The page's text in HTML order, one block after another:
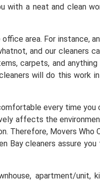
with a neat and clean
area. For instance,
and our cleaners
carpets, and
will do this work
every time you
affects the
Therefore, Movers Who
Bay cleaners assure
apartment/unit,